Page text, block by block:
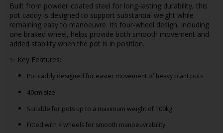
Built from powder-coated steel for long-lasting durability, this
pot caddy is designed to support substantial weight while
remaining easy to manoeuvre. Its four-wheel design, including
one braked wheel, helps provide both smooth movement and
added stability when the pot is in position.
✨ Key Features:
Pot caddy designed for easier movement of heavy plant pots
40cm size
Suitable for pots up to a maximum weight of 100kg
Fitted with 4 wheels for smooth manoeuvrability